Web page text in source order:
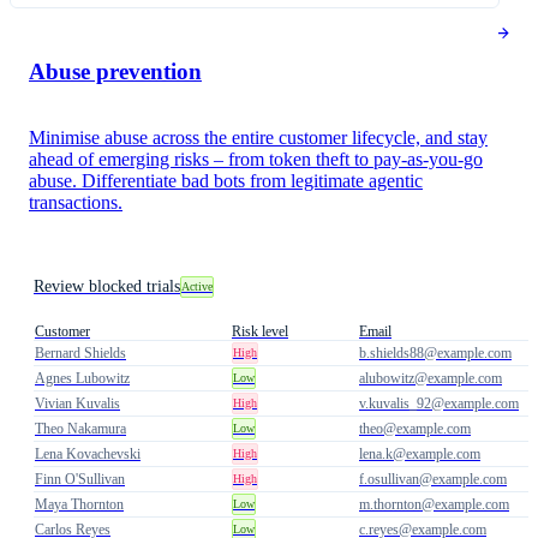
Abuse prevention
Minimise abuse across the entire customer lifecycle, and stay
ahead of emerging risks – from token theft to pay-as-you-go
abuse. Differentiate bad bots from legitimate agentic
transactions.
Review blocked trialsActive
Customer Risk level
Email
Bernard Shields
High
b.shields88@example.com
Agnes Lubowitz
Low
alubowitz@example.com
Vivian Kuvalis
High
v.kuvalis_92@example.com
Theo Nakamura
Low
theo@example.com
Lena Kovachevski
High
lena.k@example.com
Finn O'Sullivan
High
f.osullivan@example.com
Maya Thornton
Low
m.thornton@example.com
Carlos Reyes
Low c.reyes@example.com